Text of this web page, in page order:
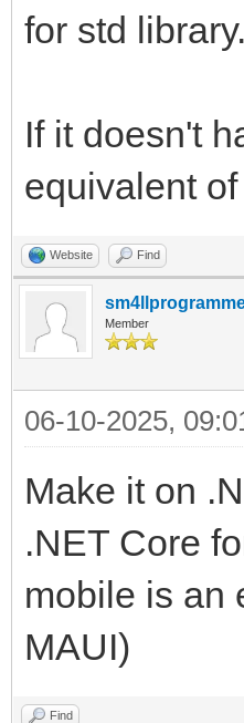
for std library.
If it doesn't
equivalent
Website Find
Member
06-10-2025,
Make it on
.NET Core
mobile is an
MAUI)
Find